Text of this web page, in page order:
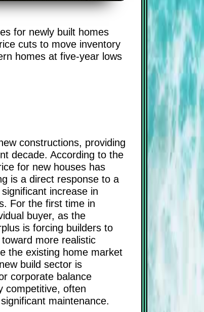
for newly built homes
cuts to move inventory
homes at five-year lows
constructions, providing
decade. According to the
for new houses has
is a direct response to a
increase in
For the first time in
buyer, as the
is forcing builders to
more realistic
the existing home market
build sector is
corporate balance
competitive, often
maintenance.